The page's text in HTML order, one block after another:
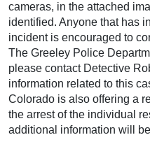
cameras, in the attached
identified. Anyone that has
incident is encouraged to
The Greeley Police
please contact Detective
information related to this
Colorado is also offering a
the arrest of the individual
additional information will